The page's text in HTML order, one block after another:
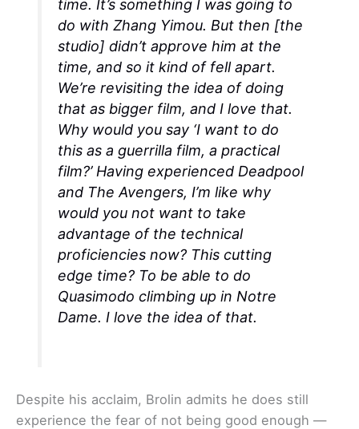
time. It’s something I was going to
do with Zhang Yimou. But then [the
studio] didn’t approve him at the
time, and so it kind of fell apart.
We’re revisiting the idea of doing
that as bigger film, and I love that.
Why would you say ‘I want to do
this as a guerrilla film, a practical
film?’ Having experienced Deadpool
and The Avengers, I’m like why
would you not want to take
advantage of the technical
proficiencies now? This cutting
edge time? To be able to do
Quasimodo climbing up in Notre
Dame. I love the idea of that.
Despite his acclaim, Brolin admits he does still
experience the fear of not being good enough —